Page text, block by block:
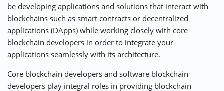
be developing applications and solutions that interact with
blockchains such as smart contracts or decentralized
applications (DApps) while working closely with core
blockchain developers in order to integrate your
applications seamlessly with its architecture.
Core blockchain developers and software blockchain
developers play integral roles in providing blockchain